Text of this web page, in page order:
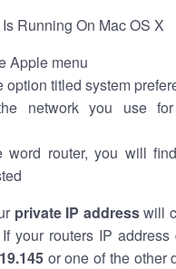
Running On Mac OS X
Apple menu
option titled system
network you use for
word router, you will
private IP addresswill
your routers IP address
or one of the other